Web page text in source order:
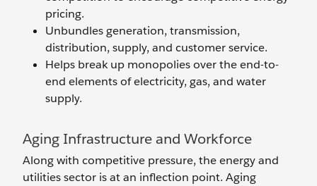
pricing.
Unbundles generation, transmission,
distribution, supply, and customer service.
Helps break up monopolies over the end-to-
end elements of electricity, gas, and water
supply.
Aging Infrastructure and Workforce
Along with competitive pressure, the energy and
utilities sector is at an inflection point. Aging